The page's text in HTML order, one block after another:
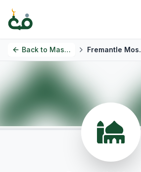
Back to Masjids